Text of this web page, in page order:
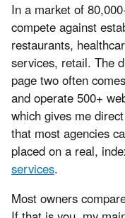
In a market of
compete against
restaurants,
services, retail. The
page two often
and operate 500+
which gives me
that most agencies
placed on a real,
services.
Most owners